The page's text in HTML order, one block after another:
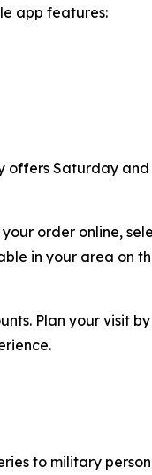
app features:
offers Saturday
order online,
in your area on
Plan your visit
to military